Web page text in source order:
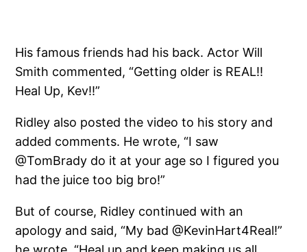
His famous friends had his back. Actor Will
Smith commented, “Getting older is REAL!!
Heal Up, Kev!!”
Ridley also posted the video to his story and
added comments. He wrote, “I saw
@TomBrady do it at your age so I figured you
had the juice too big bro!”
But of course, Ridley continued with an
apology and said, “My bad @KevinHart4Real!”